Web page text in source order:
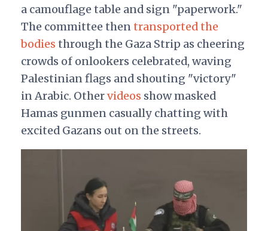
a camouflage table and sign "paperwork."
The committee thentransported the
bodies through the Gaza Strip as cheering
crowds of onlookers celebrated, waving
Palestinian flags and shouting "victory"
in Arabic. Othervideos show masked
Hamas gunmen casually chatting with
excited Gazans out on the streets.